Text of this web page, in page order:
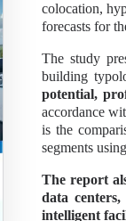
colocation,
forecasts for
The study
building
potential,
accordance
is the
segments
The report
data
intelligent